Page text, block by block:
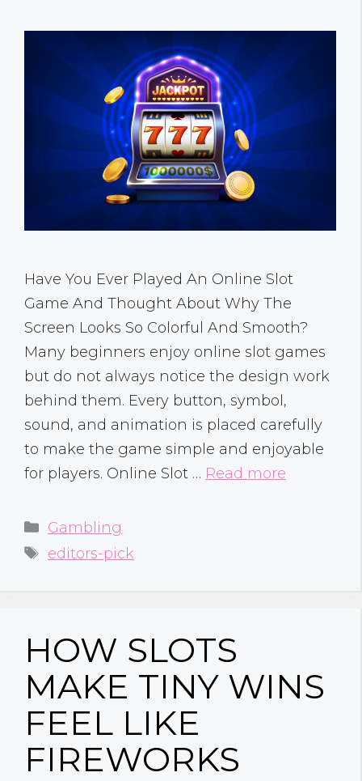
Have You Ever Played An Online Slot
Game And Thought About Why The
Screen Looks So Colorful And Smooth?
Many beginners enjoy online slot games
but do not always notice the design work
behind them. Every button, symbol,
sound, and animation is placed carefully
to make the game simple and enjoyable
for players. Online Slot … Read more
Categories
Gambling
Tags
editors-pick
HOW SLOTS
MAKE TINY WINS
FEEL LIKE
FIREWORKS